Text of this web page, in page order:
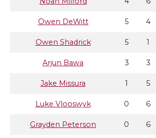
Owen DeWitt 5 4
Owen Shadrick 5 1
Arjun Bawa 3 3
Jake Missura 1 5
Luke Vlooswyk 0 6
Grayden Peterson 0 6